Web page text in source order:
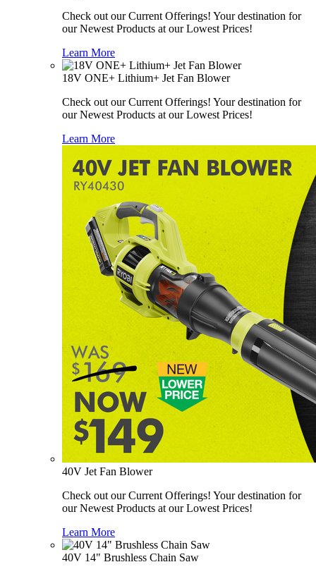
Check out our Current Offerings! Your destination for
our Newest Products at our Lowest Prices!
Learn More
18V ONE+ Lithium+ Jet Fan Blower
Check out our Current Offerings! Your destination for
our Newest Products at our Lowest Prices!
Learn More
40V Jet Fan Blower
Check out our Current Offerings! Your destination for
our Newest Products at our Lowest Prices!
Learn More
40V 14" Brushless Chain Saw